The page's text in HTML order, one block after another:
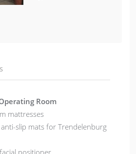
Room
mattresses
anti-slip mats for Trendelenburg